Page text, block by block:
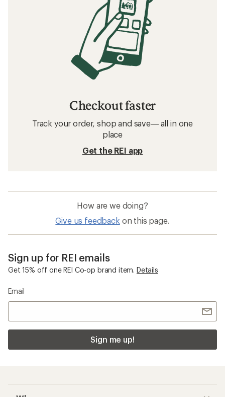
Checkout faster
Track your order, shop and save— all in one
place
Get the REI app
How are we doing?
Give us feedback on this page.
Sign up for REI emails
Get 15% off one REI Co-op brand item. Details
Email
Sign me up!